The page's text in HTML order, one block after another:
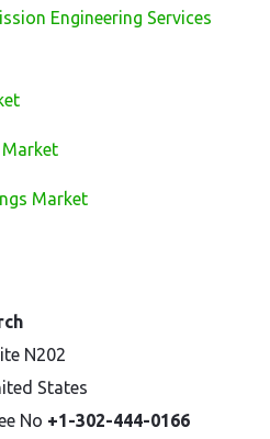
Engineering Services
Market
N202
States
No +1-302-444-0166